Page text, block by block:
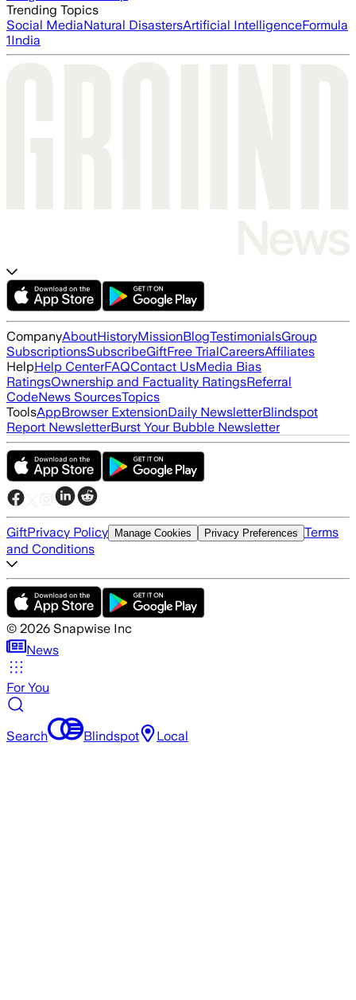
Trending Topics
Social MediaNatural DisastersArtificial IntelligenceFormula
1India
CompanyAboutHistoryMissionBlogTestimonialsGroup
SubscriptionsSubscribeGiftFree TrialCareersAffiliates
HelpHelp CenterFAQContact UsMedia Bias
RatingsOwnership and Factuality RatingsReferral
CodeNews SourcesTopics
ToolsAppBrowser ExtensionDaily NewsletterBlindspot
Report NewsletterBurst Your Bubble Newsletter
GiftPrivacy Policy Manage Cookies Privacy Preferences Terms
and Conditions
© 2026 Snapwise Inc
News
For You
Search Blindspot Local